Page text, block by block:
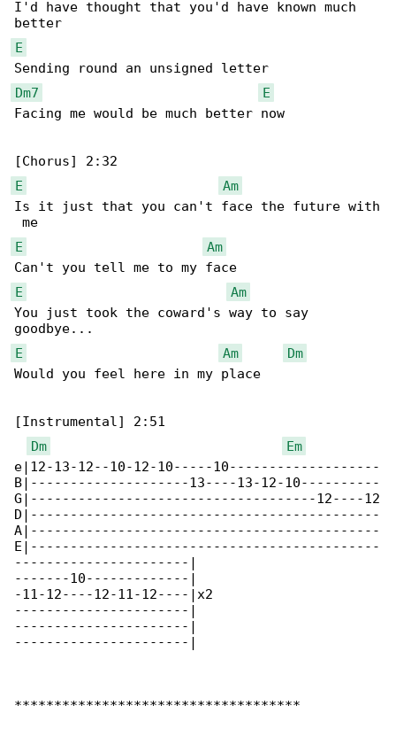
I'd have thought that you'd have known much
E
Dm7
E
Facing me would be much better now
E
Am
Is it just that you can't face the future with
E
Am
E
Am
You just took the coward's way to say
E
Am
Dm
Would you feel here in my place
[Instrumental] 2:51
Dm
Em
e|12-13-12--10-12-10-----10-------------------
B|--------------------13----13-12-10----------
G|------------------------------------12----12
D|--------------------------------------------
A|--------------------------------------------
E|--------------------------------------------
----------------------|
-------10-------------|
-11-12----12-11-12----|x2
----------------------|
----------------------|
----------------------|
************************************